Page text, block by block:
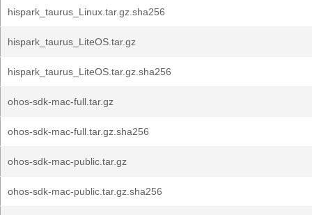
hispark_taurus_Linux.tar.gz.sha256
hispark_taurus_LiteOS.tar.gz
hispark_taurus_LiteOS.tar.gz.sha256
ohos-sdk-mac-full.tar.gz
ohos-sdk-mac-full.tar.gz.sha256
ohos-sdk-mac-public.tar.gz
ohos-sdk-mac-public.tar.gz.sha256